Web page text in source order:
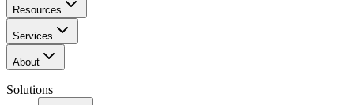
Resources
Services
About
Solutions